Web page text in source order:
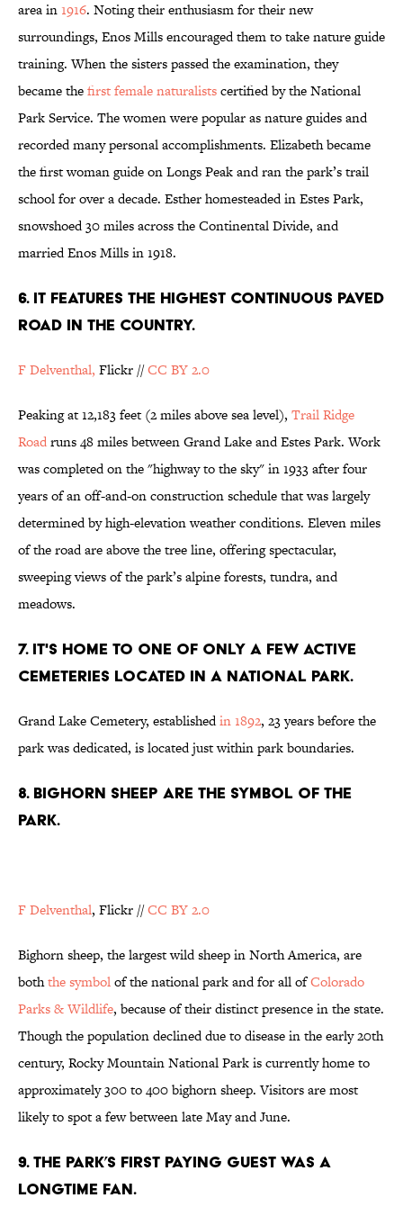
area in1916. Noting their enthusiasm for their new
surroundings, Enos Mills encouraged them to take nature guide
training. When the sisters passed the examination, they
became thefirst female naturalistscertified by the National
Park Service. The women were popular as nature guides and
recorded many personal accomplishments. Elizabeth became
the first woman guide on Longs Peak and ran the park’s trail
school for over a decade. Esther homesteaded in Estes Park,
snowshoed 30 miles across the Continental Divide, and
married Enos Mills in 1918.
6. IT FEATURES THE HIGHEST CONTINUOUS PAVED
ROAD IN THE COUNTRY.
F Delventhal, Flickr //CC BY 2.0
Peaking at 12,183 feet (2 miles above sea level), Trail Ridge
Roadruns 48 miles between Grand Lake and Estes Park. Work
was completed on the "highway to the sky" in 1933 after four
years of an off-and-on construction schedule that was largely
determined by high-elevation weather conditions. Eleven miles
of the road are above the tree line, offering spectacular,
sweeping views of the park’s alpine forests, tundra, and
meadows.
7. IT'S HOME TO ONE OF ONLY A FEW ACTIVE
CEMETERIES LOCATED IN A NATIONAL PARK.
Grand Lake Cemetery, establishedin 1892, 23 years before the
park was dedicated, is located just within park boundaries.
8. BIGHORN SHEEP ARE THE SYMBOL OF THE
PARK.
F Delventhal, Flickr //CC BY 2.0
Bighorn sheep, the largest wild sheep in North America, are
boththe symbolof the national park and for all ofColorado
Parks &Wildlife, because of their distinct presence in the state.
Though the population declined due to disease in the early 20th
century, Rocky Mountain National Park is currently home to
approximately 300 to 400 bighorn sheep. Visitors are most
likely to spot a few between late May and June.
9. THE PARK’S FIRST PAYING GUEST WAS A
LONGTIME FAN.